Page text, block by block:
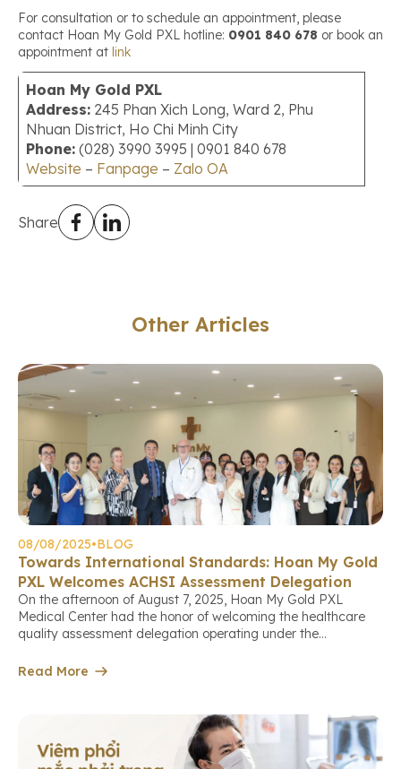
For consultation or to schedule an appointment, please
contact Hoan My Gold PXL hotline: 0901 840 678 or book an
appointment at link
Hoan My Gold PXL
Address: 245 Phan Xich Long, Ward 2, Phu
Nhuan District, Ho Chi Minh City
Phone: (028) 3990 3995 | 0901 840 678
Website – Fanpage – Zalo OA
Share
Other Articles
08/08/2025•BLOG
Towards International Standards: Hoan My Gold
PXL Welcomes ACHSI Assessment Delegation
On the afternoon of August 7, 2025, Hoan My Gold PXL
Medical Center had the honor of welcoming the healthcare
quality assessment delegation operating under the
Healthcare Standards International (ACHS International –
Read More